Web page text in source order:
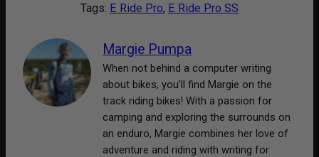
Tags: E Ride Pro, E Ride Pro SS
Margie Pumpa
When not behind a computer writing
about bikes, you’ll find Margie on the
track riding bikes! With a passion for
camping and exploring the surrounds on
an enduro, Margie combines her love of
adventure and riding with writing for